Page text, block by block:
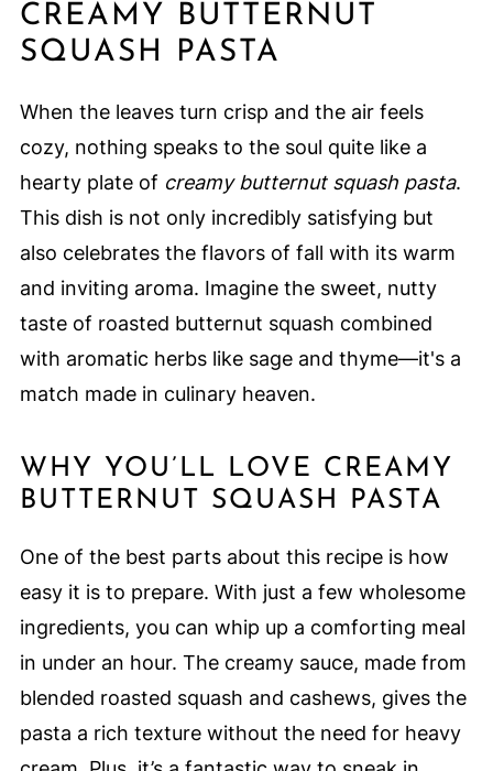
CREAMY BUTTERNUT
SQUASH PASTA
When the leaves turn crisp and the air feels
cozy, nothing speaks to the soul quite like a
hearty plate of creamy butternut squash pasta.
This dish is not only incredibly satisfying but
also celebrates the flavors of fall with its warm
and inviting aroma. Imagine the sweet, nutty
taste of roasted butternut squash combined
with aromatic herbs like sage and thyme—it's a
match made in culinary heaven.
WHY YOU’LL LOVE CREAMY
BUTTERNUT SQUASH PASTA
One of the best parts about this recipe is how
easy it is to prepare. With just a few wholesome
ingredients, you can whip up a comforting meal
in under an hour. The creamy sauce, made from
blended roasted squash and cashews, gives the
pasta a rich texture without the need for heavy